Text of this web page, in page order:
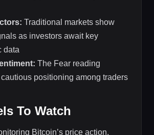
Traditional markets show
as investors await key
data
The Fear reading
positioning among traders
To Watch
Bitcoin’s price action,